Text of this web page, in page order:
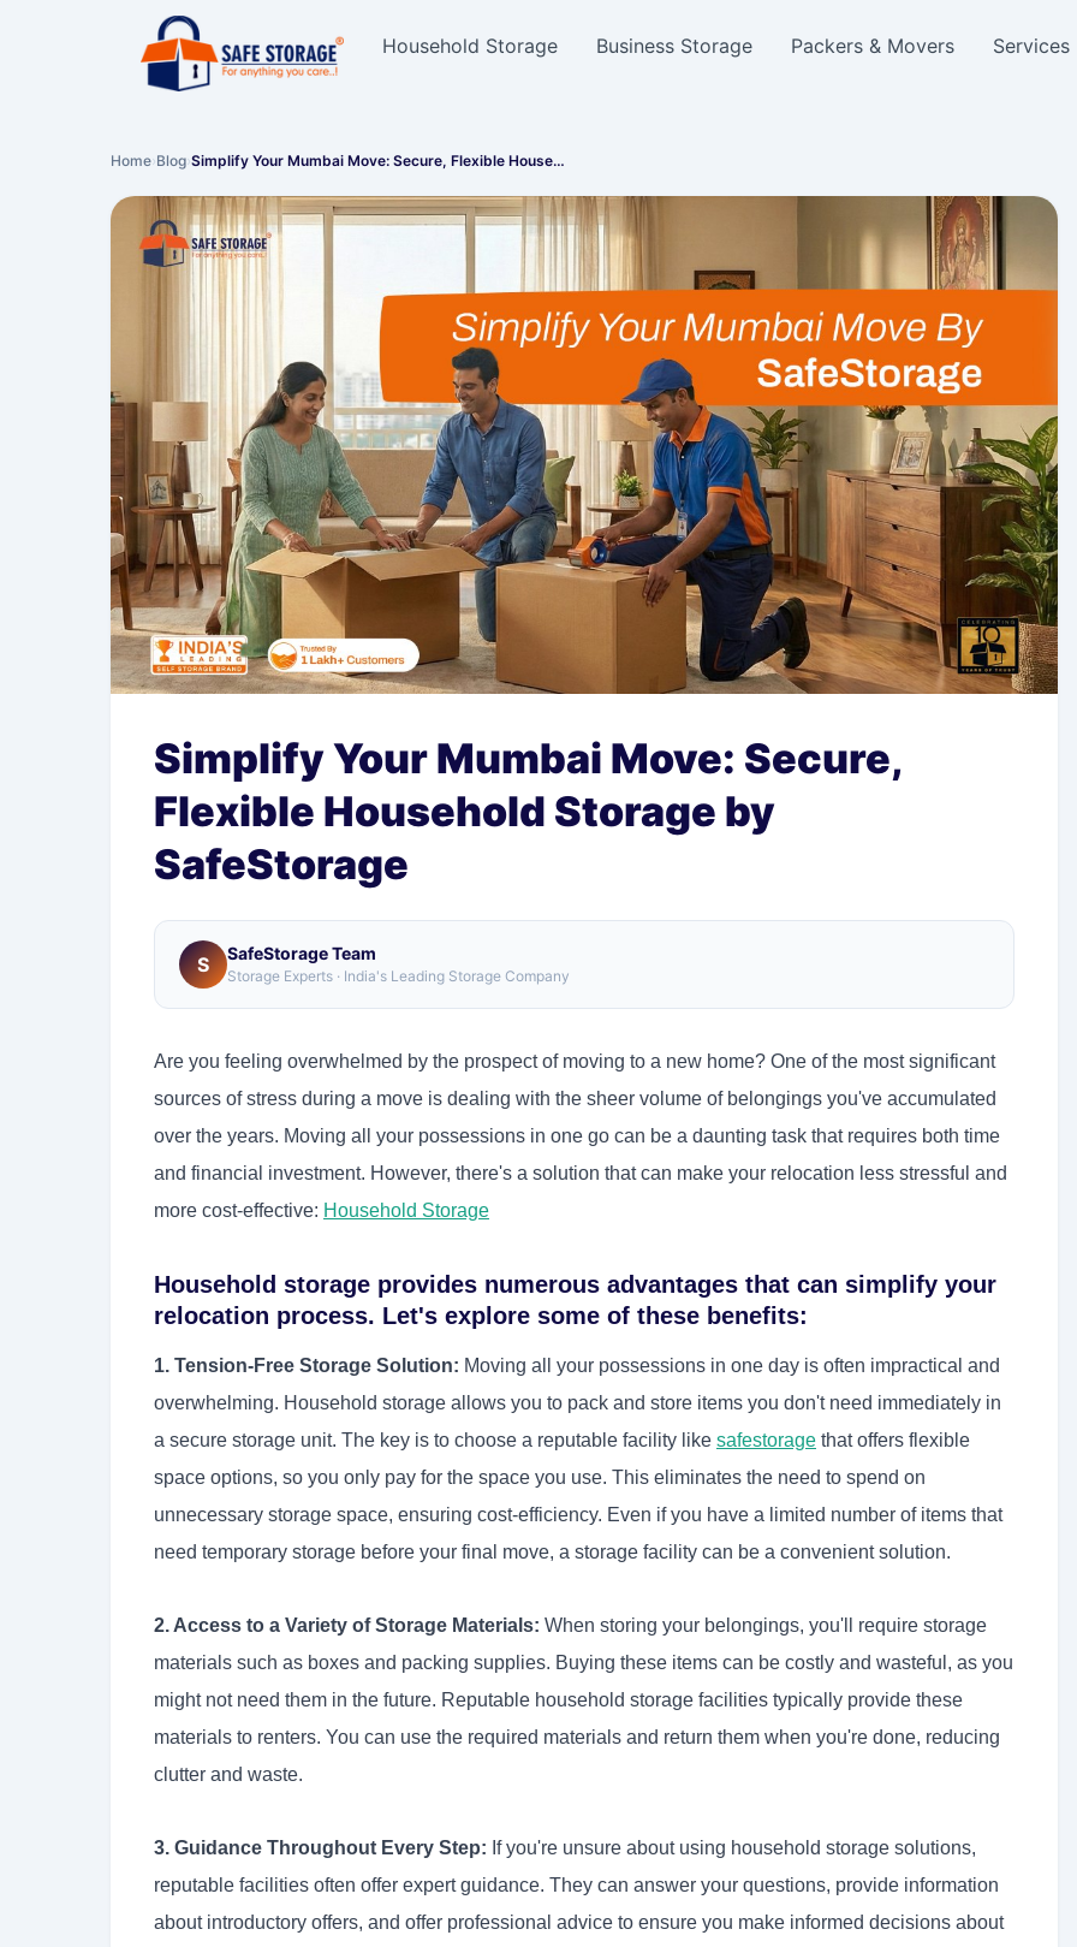
Household Storage Business Storage Packers & Movers Services
Home›Blog›Simplify Your Mumbai Move: Secure, Flexible House…
Simplify Your Mumbai Move: Secure,
Flexible Household Storage by
SafeStorage
S SafeStorage Team
Storage Experts · India's Leading Storage Company
Are you feeling overwhelmed by the prospect of moving to a new home? One of the most significant
sources of stress during a move is dealing with the sheer volume of belongings you've accumulated
over the years. Moving all your possessions in one go can be a daunting task that requires both time
and financial investment. However, there's a solution that can make your relocation less stressful and
more cost-effective: Household Storage
Household storage provides numerous advantages that can simplify your
relocation process. Let's explore some of these benefits:
1. Tension-Free Storage Solution: Moving all your possessions in one day is often impractical and
overwhelming. Household storage allows you to pack and store items you don't need immediately in
a secure storage unit. The key is to choose a reputable facility like safestorage that offers flexible
space options, so you only pay for the space you use. This eliminates the need to spend on
unnecessary storage space, ensuring cost-efficiency. Even if you have a limited number of items that
need temporary storage before your final move, a storage facility can be a convenient solution.
2. Access to a Variety of Storage Materials: When storing your belongings, you'll require storage
materials such as boxes and packing supplies. Buying these items can be costly and wasteful, as you
might not need them in the future. Reputable household storage facilities typically provide these
materials to renters. You can use the required materials and return them when you're done, reducing
clutter and waste.
3. Guidance Throughout Every Step: If you're unsure about using household storage solutions,
reputable facilities often offer expert guidance. They can answer your questions, provide information
about introductory offers, and offer professional advice to ensure you make informed decisions about